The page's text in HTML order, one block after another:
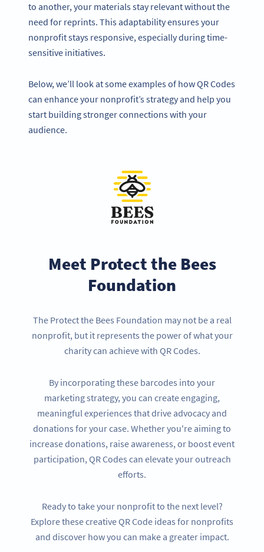
to another, your materials stay relevant without the
need for reprints. This adaptability ensures your
nonprofit stays responsive, especially during time-
sensitive initiatives.
Below, we’ll look at some examples of how QR Codes
can enhance your nonprofit’s strategy and help you
start building stronger connections with your
audience.
Meet Protect the Bees
Foundation
The Protect the Bees Foundation may not be a real
nonprofit, but it represents the power of what your
charity can achieve with QR Codes.
By incorporating these barcodes into your
marketing strategy, you can create engaging,
meaningful experiences that drive advocacy and
donations for your case. Whether you're aiming to
increase donations, raise awareness, or boost event
participation, QR Codes can elevate your outreach
efforts.
Ready to take your nonprofit to the next level?
Explore these creative QR Code ideas for nonprofits
and discover how you can make a greater impact.